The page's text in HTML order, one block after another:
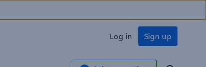
Sign up
Log in